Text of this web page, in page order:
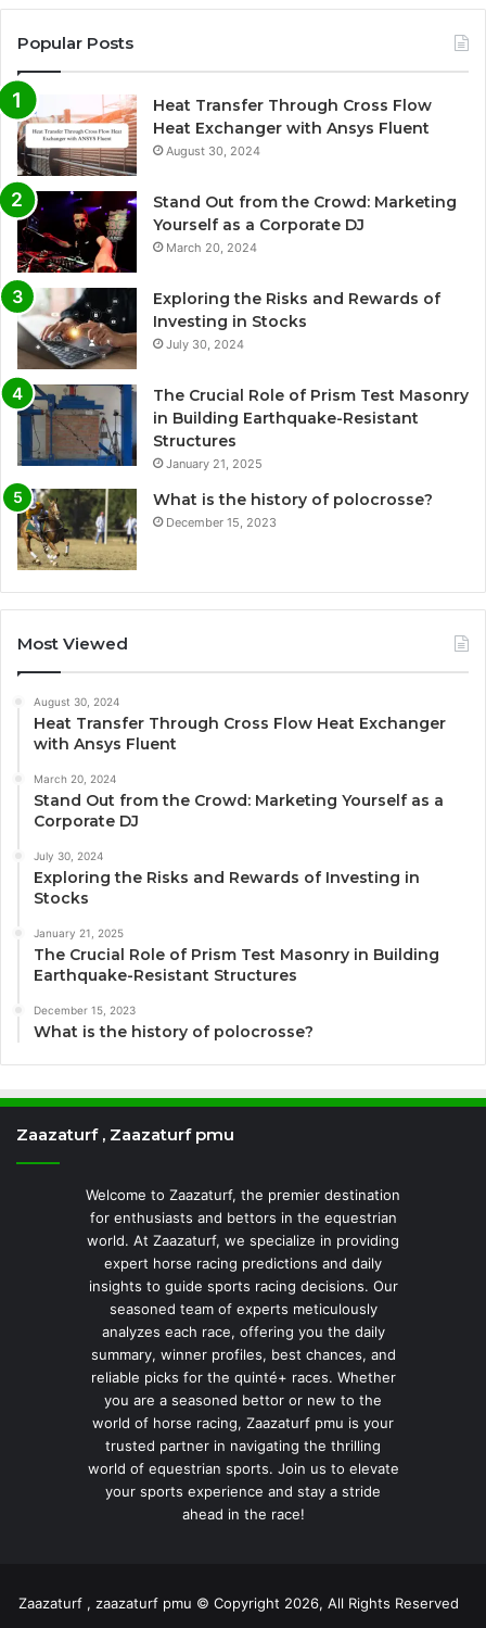
Popular Posts
Heat Transfer Through Cross Flow
Heat Exchanger with Ansys Fluent
August 30, 2024
Stand Out from the Crowd: Marketing
Yourself as a Corporate DJ
March 20, 2024
Exploring the Risks and Rewards of
Investing in Stocks
July 30, 2024
The Crucial Role of Prism Test Masonry
in Building Earthquake-Resistant
Structures
January 21, 2025
What is the history of polocrosse?
December 15, 2023
Most Viewed
August 30, 2024
Heat Transfer Through Cross Flow Heat Exchanger
with Ansys Fluent
March 20, 2024
Stand Out from the Crowd: Marketing Yourself as a
Corporate DJ
July 30, 2024
Exploring the Risks and Rewards of Investing in
Stocks
January 21, 2025
The Crucial Role of Prism Test Masonry in Building
Earthquake-Resistant Structures
December 15, 2023
What is the history of polocrosse?
Zaazaturf , Zaazaturf pmu
Welcome to Zaazaturf, the premier destination
for enthusiasts and bettors in the equestrian
world. At Zaazaturf, we specialize in providing
expert horse racing predictions and daily
insights to guide sports racing decisions. Our
seasoned team of experts meticulously
analyzes each race, offering you the daily
summary, winner profiles, best chances, and
reliable picks for the quinté+ races. Whether
you are a seasoned bettor or new to the
world of horse racing, Zaazaturf pmu is your
trusted partner in navigating the thrilling
world of equestrian sports. Join us to elevate
your sports experience and stay a stride
ahead in the race!
Zaazaturf , zaazaturf pmu © Copyright 2026, All Rights Reserved